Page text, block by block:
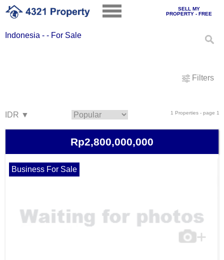
SELL MY
PROPERTY - FREE
Indonesia - - For Sale
Filters
1 Properties - page 1
Rp2,800,000,000
Business For Sale